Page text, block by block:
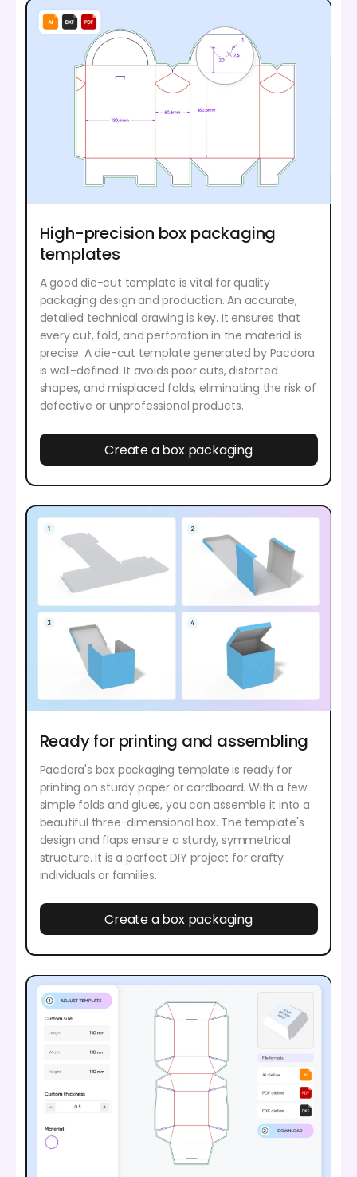
High-precision box packaging
templates
A good die-cut template is vital for quality
packaging design and production. An accurate,
detailed technical drawing is key. It ensures that
every cut, fold, and perforation in the material is
precise. A die-cut template generated by Pacdora
is well-defined. It avoids poor cuts, distorted
shapes, and misplaced folds, eliminating the risk of
defective or unprofessional products.
Create a box packaging
Ready for printing and assembling
Pacdora's box packaging template is ready for
printing on sturdy paper or cardboard. With a few
simple folds and glues, you can assemble it into a
beautiful three-dimensional box. The template's
design and flaps ensure a sturdy, symmetrical
structure. It is a perfect DIY project for crafty
individuals or families.
Create a box packaging